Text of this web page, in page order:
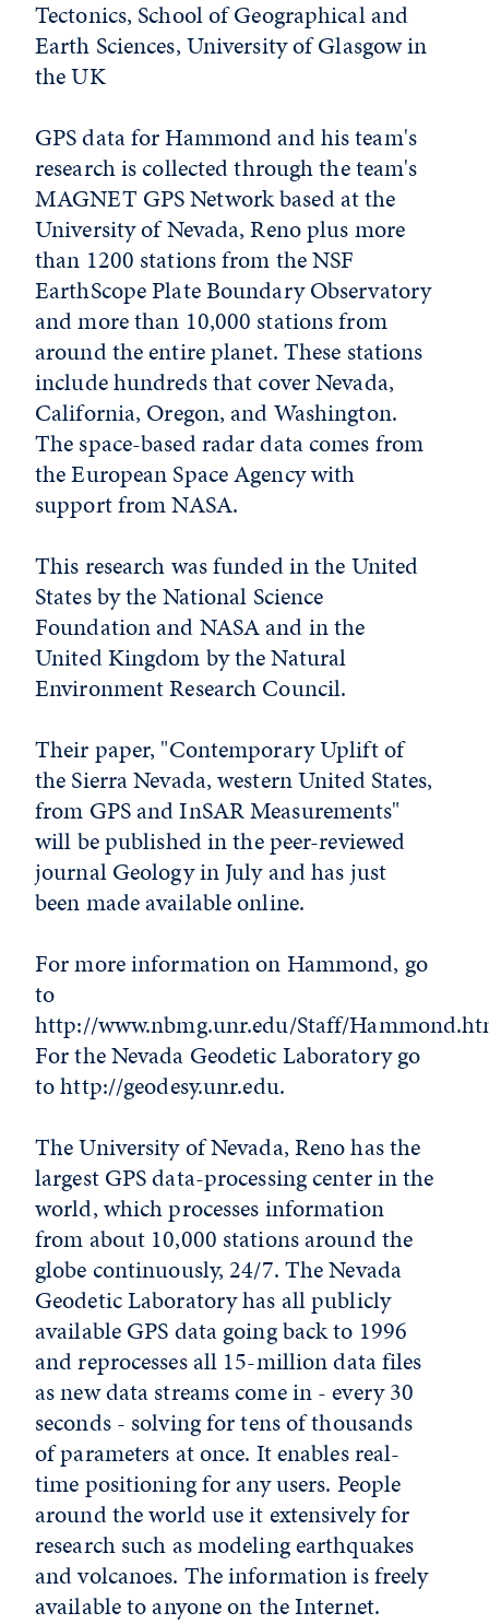
Tectonics, School of Geographical and
Earth Sciences, University of Glasgow in
the UK
GPS data for Hammond and his team's
research is collected through the team's
MAGNET GPS Network based at the
University of Nevada, Reno plus more
than 1200 stations from the NSF
EarthScope Plate Boundary Observatory
and more than 10,000 stations from
around the entire planet. These stations
include hundreds that cover Nevada,
California, Oregon, and Washington.
The space-based radar data comes from
the European Space Agency with
support from NASA.
This research was funded in the United
States by the National Science
Foundation and NASA and in the
United Kingdom by the Natural
Environment Research Council.
Their paper, "Contemporary Uplift of
the Sierra Nevada, western United States,
from GPS and InSAR Measurements"
will be published in the peer-reviewed
journal Geology in July and has just
been made available online.
For more information on Hammond, go
to
http://www.nbmg.unr.edu/Staff/
For the Nevada Geodetic Laboratory go
to http://geodesy.unr.edu.
The University of Nevada, Reno has the
largest GPS data-processing center in the
world, which processes information
from about 10,000 stations around the
globe continuously, 24/7. The Nevada
Geodetic Laboratory has all publicly
available GPS data going back to 1996
and reprocesses all 15-million data files
as new data streams come in - every 30
seconds - solving for tens of thousands
of parameters at once. It enables real-
time positioning for any users. People
around the world use it extensively for
research such as modeling earthquakes
and volcanoes. The information is freely
available to anyone on the Internet.